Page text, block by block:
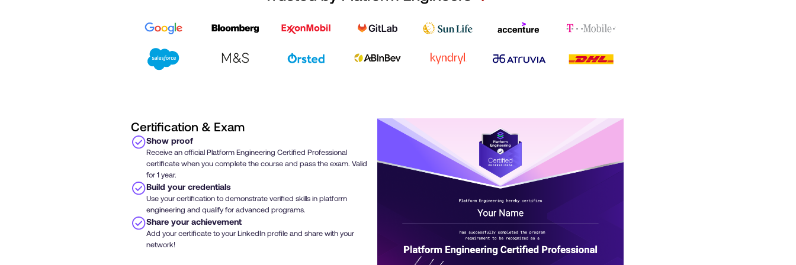
enhancement of our Internal Developer
to anyone eager to elevate their engineering
expertise and make a tangible impact in
Certification & Exam
Show proof
Receive an official Platform Engineering Certified Professional
certificate when you complete the course and pass the exam. Valid
for 1 year.
Build your credentials
Use your certification to demonstrate verified skills in platform
engineering and qualify for advanced programs.
Share your achievement
Add your certificate to your LinkedIn profile and share with your
network!